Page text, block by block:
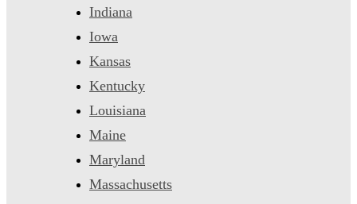
Indiana
Iowa
Kansas
Kentucky
Louisiana
Maine
Maryland
Massachusetts